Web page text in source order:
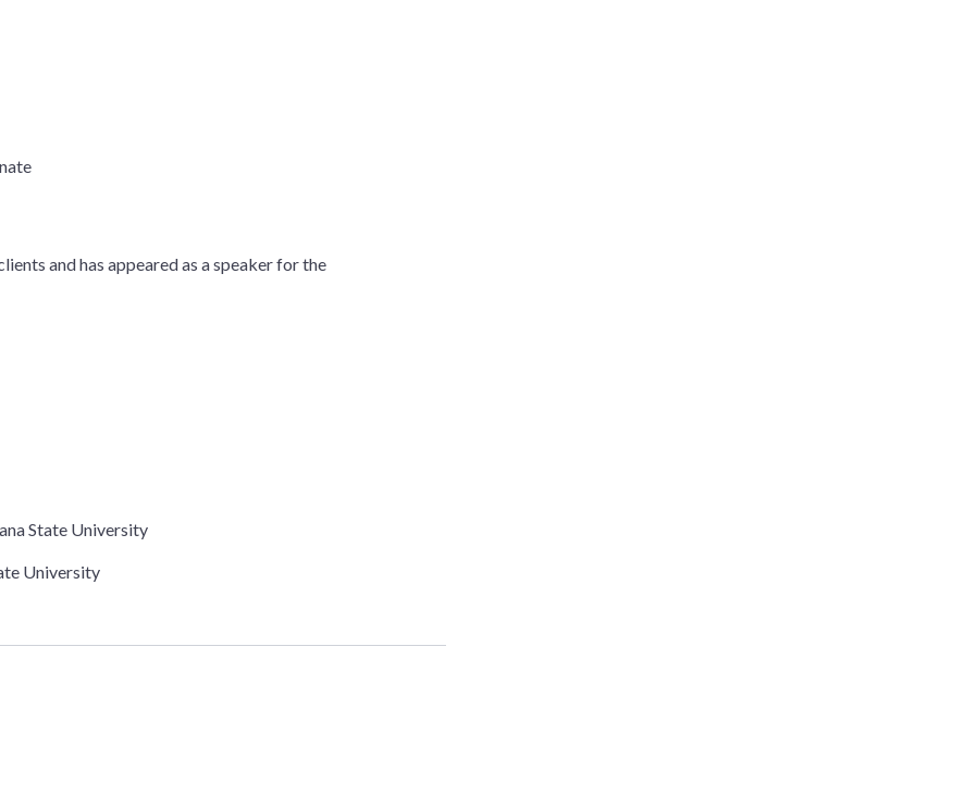
and has appeared as a speaker for the
State University
University